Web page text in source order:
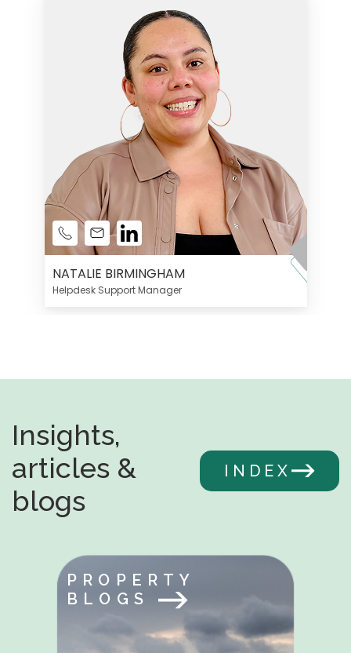
NATALIE BIRMINGHAM
Helpdesk Support Manager
Insights,
articles &
blogs
INDEX
PROPERTY
BLOGS